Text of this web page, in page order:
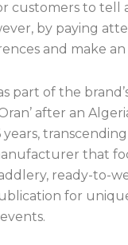
customers to tell
by paying
and make
part of the
after an
that
ready-to-
for